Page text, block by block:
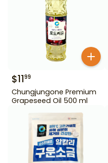
$1199
Chungjungone Premium
Grapeseed Oil 500 ml